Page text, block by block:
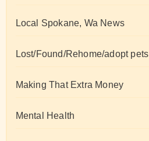
Local Spokane, Wa News
Lost/Found/Rehome/adopt pets
Making That Extra Money
Mental Health